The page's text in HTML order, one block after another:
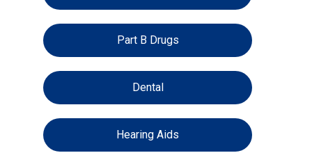
Part B Drugs
Dental
Hearing Aids